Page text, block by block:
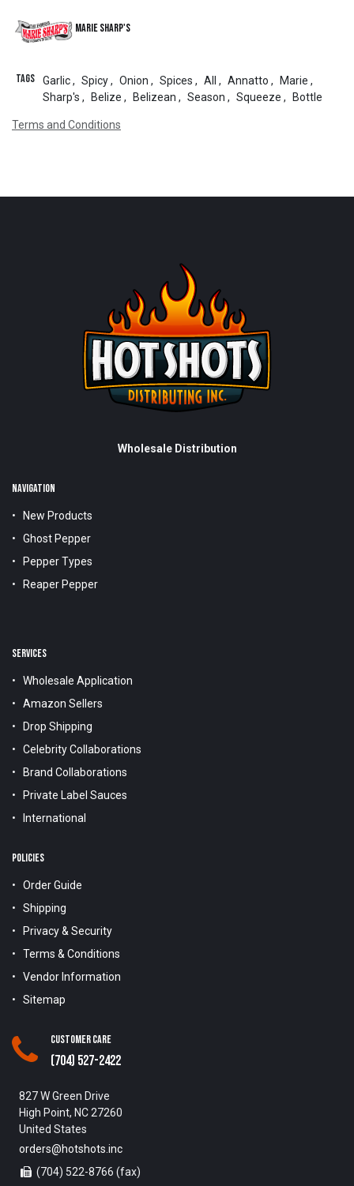
Marie Sharp's
Tags Garlic, Spicy, Onion , Spices , All , Annatto , Marie ,
Sharp's , Belize , Belizean , Season , Squeeze , Bottle
Terms and Conditions
Wholesale Distribution
NAVIGATION
New Products
Ghost Pepper
Pepper Types
Reaper Pepper
SERVICES
Wholesale Application
Amazon Sellers
Drop Shipping
Celebrity Collaborations
Brand Collaborations
Private Label Sauces
International
POLICIES
Order Guide
Shipping
Privacy & Security
Terms & Conditions
Vendor Information
Sitemap
Customer Care
(704) 527-2422
827 W Green Drive
High Point, NC 27260
United States
orders@hotshots.inc
(704) 522-8766 (fax)